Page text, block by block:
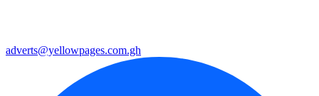
adverts@yellowpages.com.gh